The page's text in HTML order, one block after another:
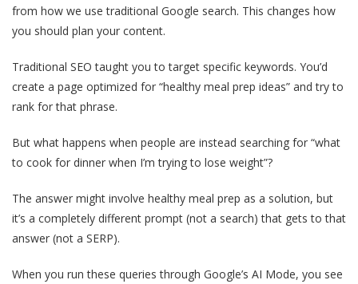
from how we use traditional Google search. This changes how
you should plan your content.
Traditional SEO taught you to target specific keywords. You’d
create a page optimized for “healthy meal prep ideas” and try to
rank for that phrase.
But what happens when people are instead searching for “what
to cook for dinner when I’m trying to lose weight”?
The answer might involve healthy meal prep as a solution, but
it’s a completely different prompt (not a search) that gets to that
answer (not a SERP).
When you run these queries through Google’s AI Mode, you see